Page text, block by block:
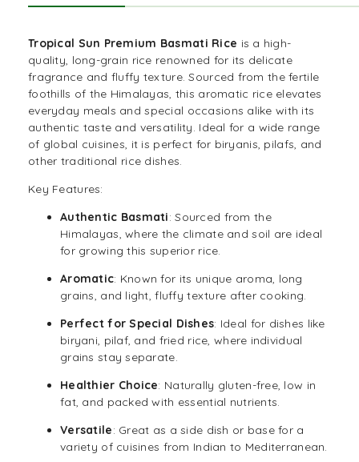
Tropical Sun Premium Basmati Rice is a high-
quality, long-grain rice renowned for its delicate
fragrance and fluffy texture. Sourced from the fertile
foothills of the Himalayas, this aromatic rice elevates
everyday meals and special occasions alike with its
authentic taste and versatility. Ideal for a wide range
of global cuisines, it is perfect for biryanis, pilafs, and
other traditional rice dishes.
Key Features:
Authentic Basmati: Sourced from the
Himalayas, where the climate and soil are ideal
for growing this superior rice.
Aromatic: Known for its unique aroma, long
grains, and light, fluffy texture after cooking.
Perfect for Special Dishes: Ideal for dishes like
biryani, pilaf, and fried rice, where individual
grains stay separate.
Healthier Choice: Naturally gluten-free, low in
fat, and packed with essential nutrients.
Versatile: Great as a side dish or base for a
variety of cuisines from Indian to Mediterranean.